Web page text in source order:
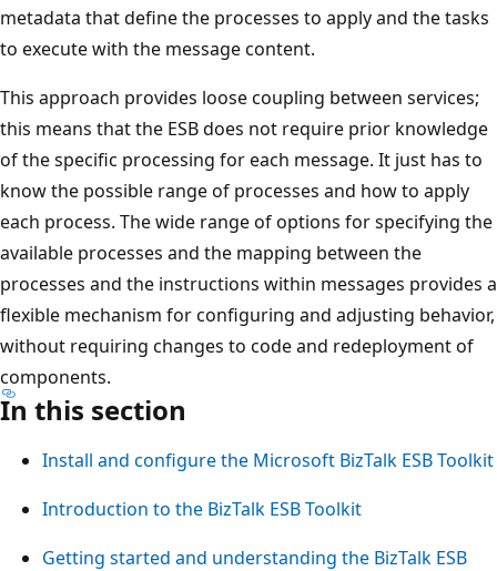
metadata that define the processes to apply and the tasks
to execute with the message content.
This approach provides loose coupling between services;
this means that the ESB does not require prior knowledge
of the specific processing for each message. It just has to
know the possible range of processes and how to apply
each process. The wide range of options for specifying the
available processes and the mapping between the
processes and the instructions within messages provides a
flexible mechanism for configuring and adjusting behavior,
without requiring changes to code and redeployment of
components.
In this section
Install and configure the Microsoft BizTalk ESB Toolkit
Introduction to the BizTalk ESB Toolkit
Getting started and understanding the BizTalk ESB